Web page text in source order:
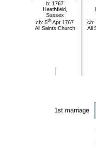
b: 1767
Heathfield,
Sussex
ch: 5th Apr 1767
All Saints Church
ch:
All
1st marriage